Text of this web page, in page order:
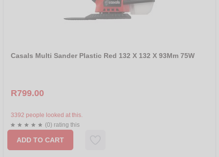
Casals Multi Sander Plastic Red 132 X 132 X 93Mm 75W
R799.00
3392 people looked at this.
(0) rating this
ADD TO CART